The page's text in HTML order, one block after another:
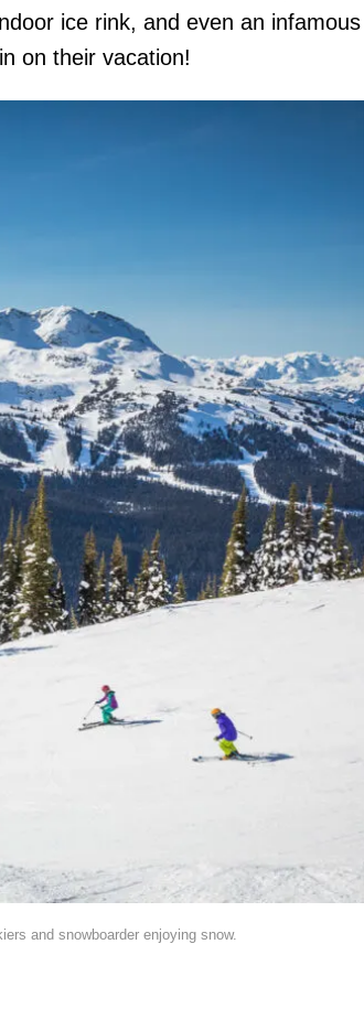
ice rink, and even an infamous
on their vacation!
and snowboarder enjoying snow.